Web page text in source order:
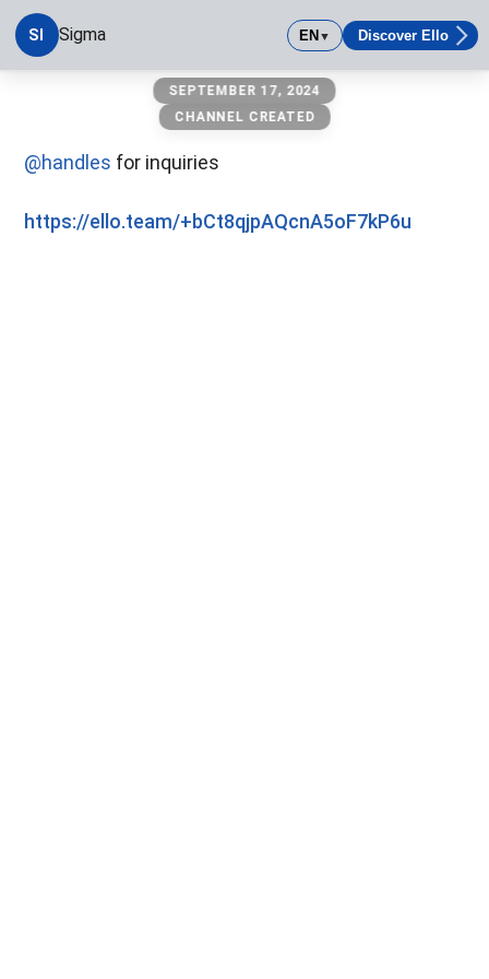
SI Sigma EN▼ Discover Ello
SEPTEMBER 17, 2024
CHANNEL CREATED
@handles for inquiries
https://ello.team/+bCt8qjpAQcnA5oF7kP6u